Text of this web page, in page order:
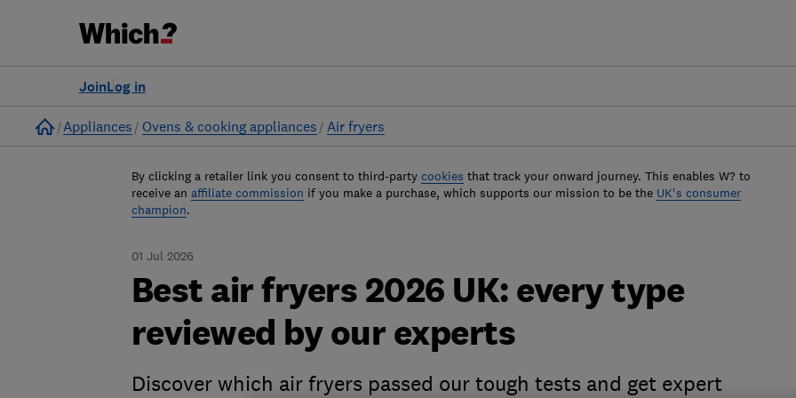
Log in
Join
Home
Appliances Ovens & cooking appliances Air fryers
By clicking a retailer link you consent to third-party cookies that track your onward journey. This enables W? to
receive an affiliate commission if you make a purchase, which supports our mission to be the UK's consumer
champion.
01 Jul 2026
Best air fryers 2026 UK: every type
reviewed by our experts
Discover which air fryers passed our tough tests and get expert